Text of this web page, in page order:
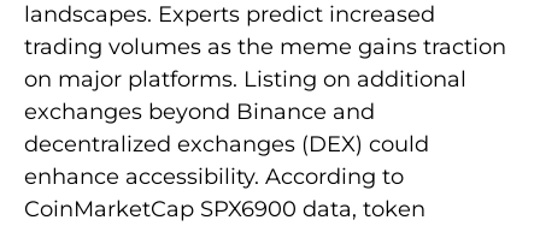
landscapes. Experts predict increased
trading volumes as the meme gains traction
on major platforms. Listing on additional
exchanges beyond Binance and
decentralized exchanges (DEX) could
enhance accessibility. According to
CoinMarketCap SPX6900 data, token